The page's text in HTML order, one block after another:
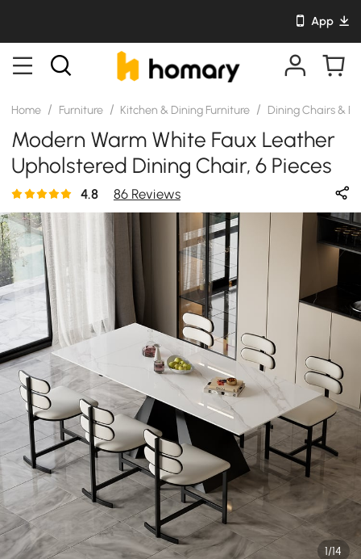
App
Home / Furniture / Kitchen & Dining Furniture / Dining Chairs &
Modern Warm White Faux Leather
Upholstered Dining Chair, 6 Pieces
4.8 86 Reviews
1/14